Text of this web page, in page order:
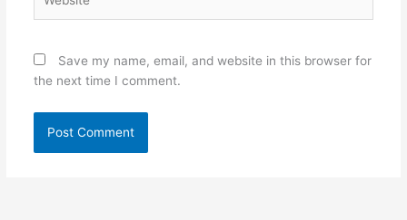
Save my name, email, and website in this browser for
the next time I comment.